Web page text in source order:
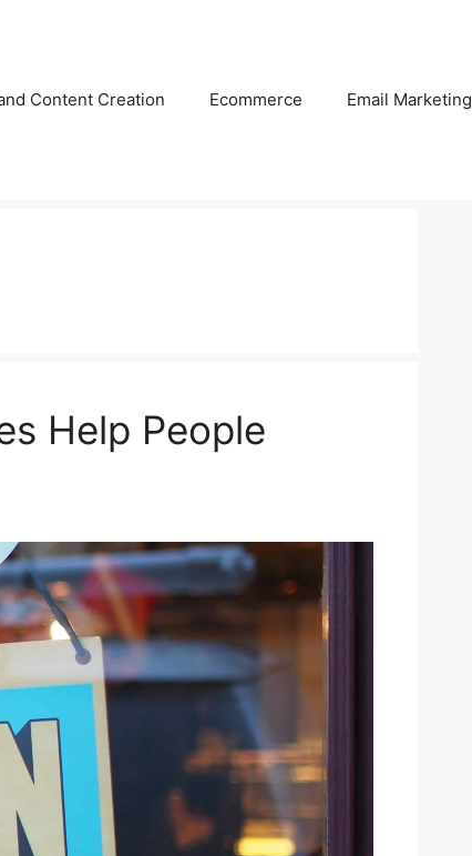
Content Creation Ecommerce Email Marketing
Help People